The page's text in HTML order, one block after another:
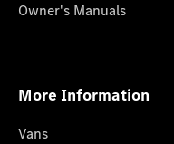
Owner's Manuals
More Information
Vans